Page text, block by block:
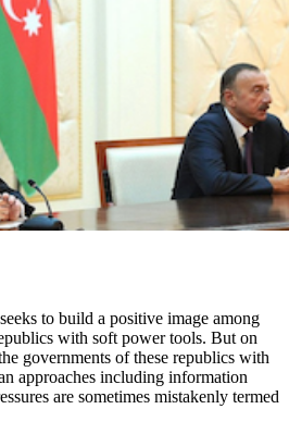
to build a positive image among
with soft power tools. But on
governments of these republics with
approaches including information
are sometimes mistakenly termed